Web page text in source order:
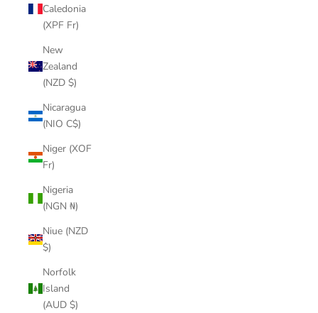
Caledonia
(XPF Fr)
New
Zealand
(NZD $)
Nicaragua
(NIO C$)
Niger (XOF
Fr)
Nigeria
(NGN ₦)
Niue (NZD
$)
Norfolk
Island
(AUD $)